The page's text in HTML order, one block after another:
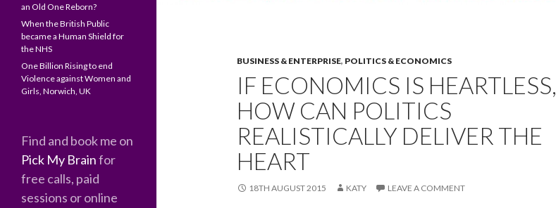
BUSINESS & ENTERPRISE, POLITICS & ECONOMICS
IF ECONOMICS IS HEARTLESS,
HOW CAN POLITICS
REALISTICALLY DELIVER THE
HEART
18TH AUGUST 2015 KATY LEAVE A COMMENT
an Old One Reborn?
When the British Public
became a Human Shield for
the NHS
One Billion Rising to end
Violence against Women and
Girls, Norwich, UK
Find and book me on
Pick My Brainfor
free calls, paid
sessions or online